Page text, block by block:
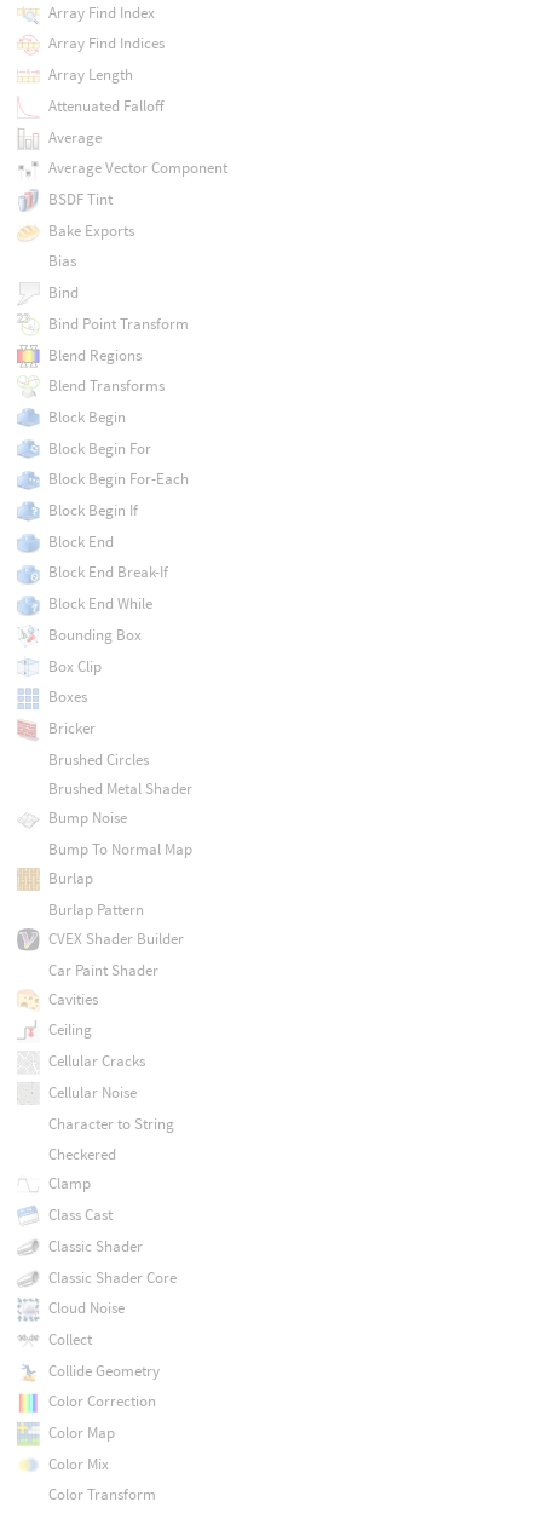
Array Find Index
Array Find Indices
Array Length
Attenuated Falloff
Average
Average Vector Component
BSDF Tint
Bake Exports
Bias
Bind
Bind Point Transform
Blend Regions
Blend Transforms
Block Begin
Block Begin For
Block Begin For-Each
Block Begin If
Block End
Block End Break-If
Block End While
Bounding Box
Box Clip
Boxes
Bricker
Brushed Circles
Brushed Metal Shader
Bump Noise
Bump To Normal Map
Burlap
Burlap Pattern
CVEX Shader Builder
Car Paint Shader
Cavities
Ceiling
Cellular Cracks
Cellular Noise
Character to String
Checkered
Clamp
Class Cast
Classic Shader
Classic Shader Core
Cloud Noise
Collect
Collide Geometry
Color Correction
Color Map
Color Mix
Color Transform